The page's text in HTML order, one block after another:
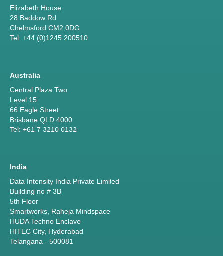
Elizabeth House
28 Baddow Rd
Chelmsford CM2 0DG
Tel: +44 (0)1245 200510
Australia
Central Plaza Two
Level 15
66 Eagle Street
Brisbane QLD 4000
Tel: +61 7 3210 0132
India
Data Intensity India Private Limited
Building no # 3B
5th Floor
Smartworks, Raheja Mindspace
HUDA Techno Enclave
HITEC City, Hyderabad
Telangana - 500081